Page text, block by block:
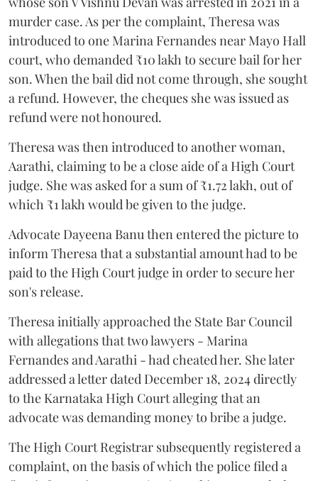
murder case. As per the complaint, Theresa was
introduced to one Marina Fernandes near Mayo Hall
court, who demanded ₹10 lakh to secure bail for her
son. When the bail did not come through, she sought
a refund. However, the cheques she was issued as
refund were not honoured.
Theresa was then introduced to another woman,
Aarathi, claiming to be a close aide of a High Court
judge. She was asked for a sum of ₹1.72 lakh, out of
which ₹1 lakh would be given to the judge.
Advocate Dayeena Banu then entered the picture to
inform Theresa that a substantial amount had to be
paid to the High Court judge in order to secure her
son's release.
Theresa initially approached the State Bar Council
with allegations that two lawyers - Marina
Fernandes and Aarathi - had cheated her. She later
addressed a letter dated December 18, 2024 directly
to the Karnataka High Court alleging that an
advocate was demanding money to bribe a judge.
The High Court Registrar subsequently registered a
complaint, on the basis of which the police filed a